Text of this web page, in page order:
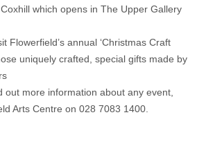
which opens in The Upper Gallery
Flowerfield’s annual ‘Christmas Craft
uniquely crafted, special gifts made by
out more information about any event,
Arts Centre on 028 7083 1400.